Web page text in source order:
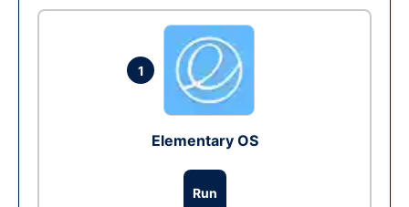
1
Elementary OS
Run